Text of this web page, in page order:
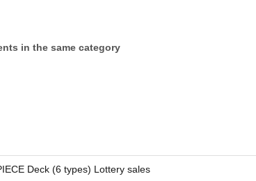
in the same category
Deck (6 types) Lottery sales